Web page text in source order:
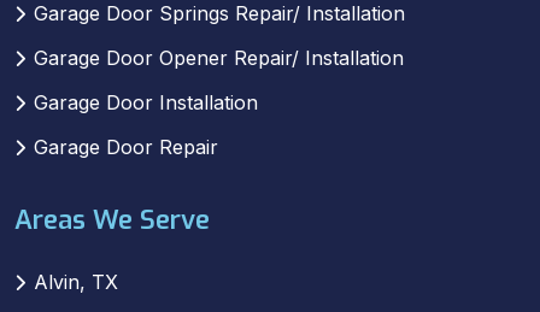
Garage Door Springs Repair/ Installation
Garage Door Opener Repair/ Installation
Garage Door Installation
Garage Door Repair
Areas We Serve
Alvin, TX